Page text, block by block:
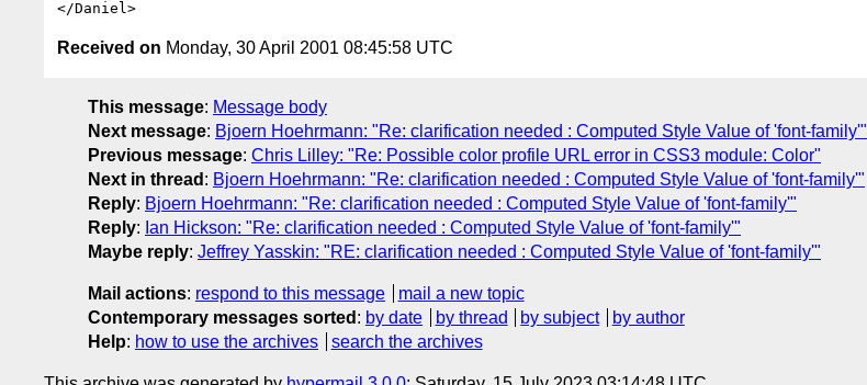
Received on Monday, 30 April 2001 08:45:58 UTC
This message: Message body
Next message: Bjoern Hoehrmann: "Re: clarification needed : Computed Style Value of 'font-family'"
Previous message: Chris Lilley: "Re: Possible color profile URL error in CSS3 module: Color"
Next in thread : Bjoern Hoehrmann: "Re: clarification needed : Computed Style Value of 'font-family'"
Reply: Bjoern Hoehrmann: "Re: clarification needed : Computed Style Value of 'font-family'"
Reply: Ian Hickson: "Re: clarification needed : Computed Style Value of 'font-family'"
Maybe reply: Jeffrey Yasskin: "RE: clarification needed : Computed Style Value of 'font-family'"
Mail actions: respond to this message
mail a new topic
Contemporary messages sorted : by date by thread by subject
by author
Help: how to use the archives search the archives